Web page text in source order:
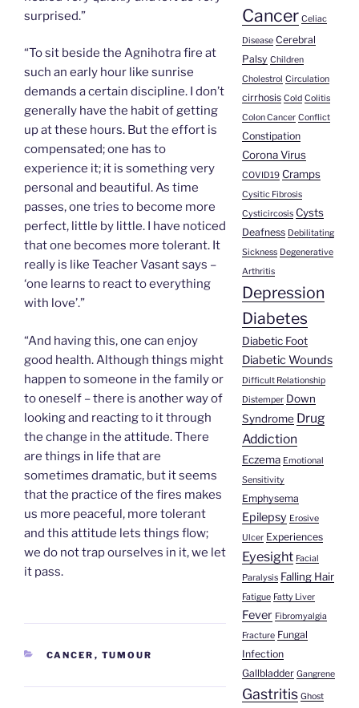
surprised.”
“To sit beside the Agnihotra fire at
such an early hour like sunrise
demands a certain discipline. I don’t
generally have the habit of getting
up at these hours. But the effort is
compensated; one has to
experience it; it is something very
personal and beautiful. As time
passes, one tries to become more
perfect, little by little. I have noticed
that one becomes more tolerant. It
really is like Teacher Vasant says –
‘one learns to react to everything
with love’.”
“And having this, one can enjoy
good health. Although things might
happen to someone in the family or
to oneself – there is another way of
looking and reacting to it through
the change in the attitude. There
are things in life that are
sometimes dramatic, but it seems
that the practice of the fires makes
us more peaceful, more tolerant
and this attitude lets things flow;
we do not trap ourselves in it, we let
it pass.
CATEGORIES
CANCER , TUMOUR
Cancer Celiac
Disease Cerebral
Palsy Children
Cholestrol Circulation
cirrhosis Cold Colitis
Colon Cancer Conflict
Constipation
Corona Virus
COVID19 Cramps
Cysitic Fibrosis
Cysticircosis Cysts
Deafness Debilitating
Sickness Degenerative
Arthritis
Depression
Diabetes
Diabetic Foot
Diabetic Wounds
Difficult Relationship
Distemper Down
Syndrome Drug
Addiction
Eczema Emotional
Sensitivity
Emphysema
Epilepsy Erosive
Ulcer Experiences
Eyesight Facial
Paralysis Falling Hair
Fatigue Fatty Liver
Fever Fibromyalgia
Fracture Fungal
Infection
Gallbladder Gangrene
Gastritis Ghost